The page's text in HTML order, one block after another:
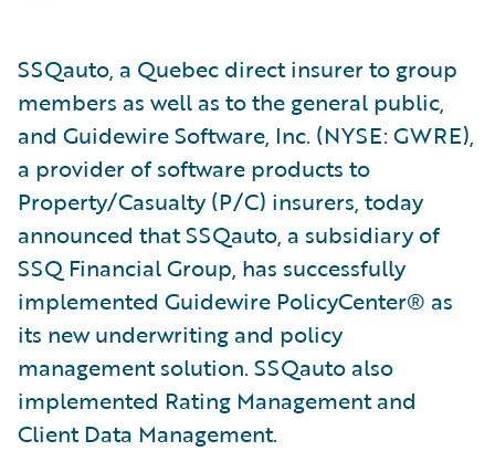
SSQauto, a Quebec direct insurer to group
members as well as to the general public,
and Guidewire Software, Inc. (NYSE: GWRE),
a provider of software products to
Property/Casualty (P/C) insurers, today
announced that SSQauto, a subsidiary of
SSQ Financial Group, has successfully
implemented Guidewire PolicyCenter® as
its new underwriting and policy
management solution. SSQauto also
implemented Rating Management and
Client Data Management.